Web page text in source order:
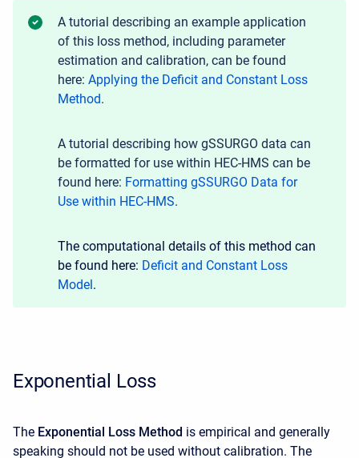
A tutorial describing an example application
of this loss method, including parameter
estimation and calibration, can be found
here: Applying the Deficit and Constant Loss
Method.
A tutorial describing how gSSURGO data can
be formatted for use within HEC-HMS can be
found here: Formatting gSSURGO Data for
Use within HEC-HMS.
The computational details of this method can
be found here: Deficit and Constant Loss
Model.
Exponential Loss
The Exponential Loss Method is empirical and generally
speaking should not be used without calibration. The